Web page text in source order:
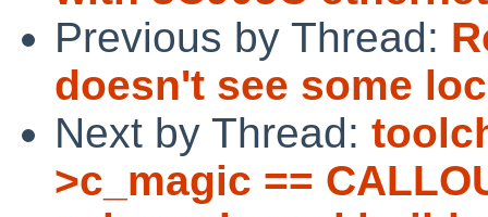
Previous by Thread:
doesn't see some
Next by Thread:
>c_magic ==